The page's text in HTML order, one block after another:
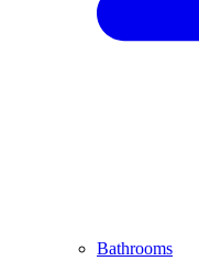
Bathrooms